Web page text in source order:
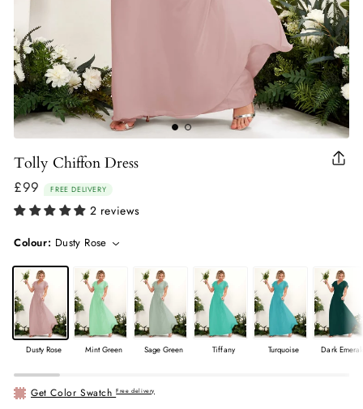
Tolly Chiffon Dress
£99
Regular
price
FREE DELIVERY
2 reviews
Colour: Dusty Rose
Dusty Rose Mint Green Sage Green Tiffany Turquoise Dark
Get Color SwatchFree delivery